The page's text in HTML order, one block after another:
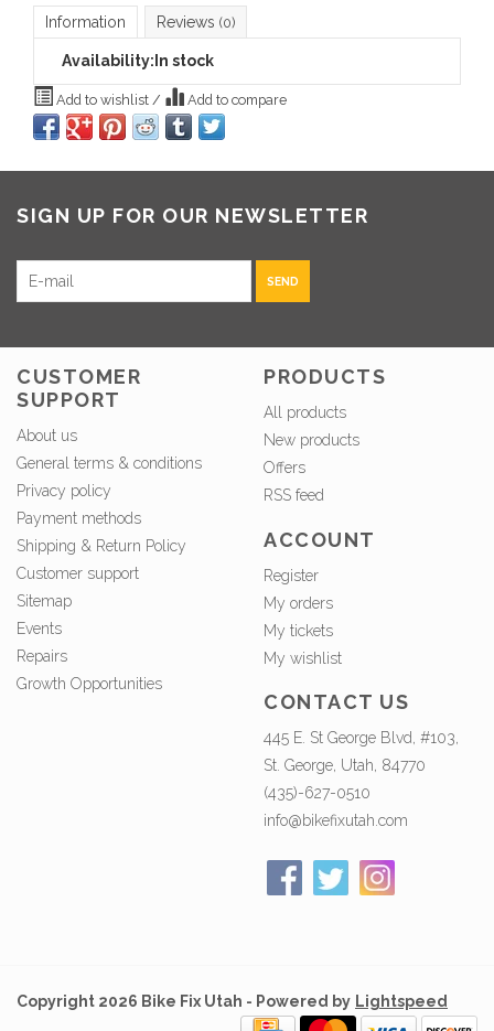
Information Reviews (0)
Availability: In stock
Add to wishlist / Add to compare
SIGN UP FOR OUR NEWSLETTER
SEND
CUSTOMER
SUPPORT
About us
General terms & conditions
Privacy policy
Payment methods
Shipping & Return Policy
Customer support
Sitemap
Events
Repairs
Growth Opportunities
PRODUCTS
All products
New products
Offers
RSS feed
ACCOUNT
Register
My orders
My tickets
My wishlist
CONTACT US
445 E. St George Blvd, #103,
St. George, Utah, 84770
(435)-627-0510
info@bikefixutah.com
Copyright 2026 Bike Fix Utah - Powered by Lightspeed